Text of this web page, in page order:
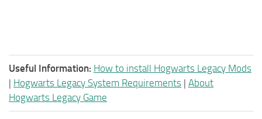
Useful Information: How to install Hogwarts Legacy Mods
| Hogwarts Legacy System Requirements | About
Hogwarts Legacy Game